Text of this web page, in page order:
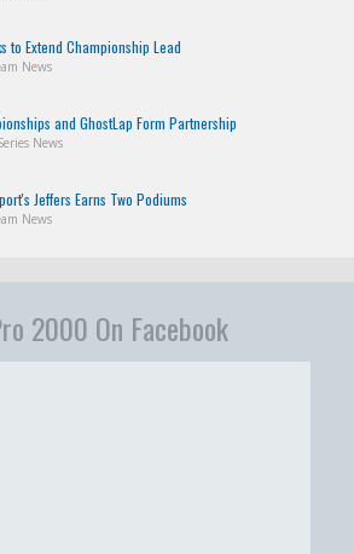
to Extend Championship Lead
News
and GhostLap Form Partnership
News
Jeffers Earns Two Podiums
News
2000 On Facebook